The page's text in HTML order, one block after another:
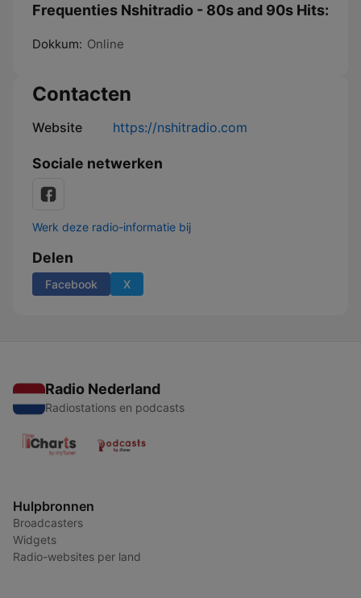
Frequenties Nshitradio - 80s and 90s Hits:
Dokkum: Online
Contacten
Website https://nshitradio.com
Sociale netwerken
Werk deze radio-informatie bij
Delen
Facebook X
Radio Nederland
Radiostations en podcasts
Hulpbronnen
Broadcasters
Widgets
Radio-websites per land